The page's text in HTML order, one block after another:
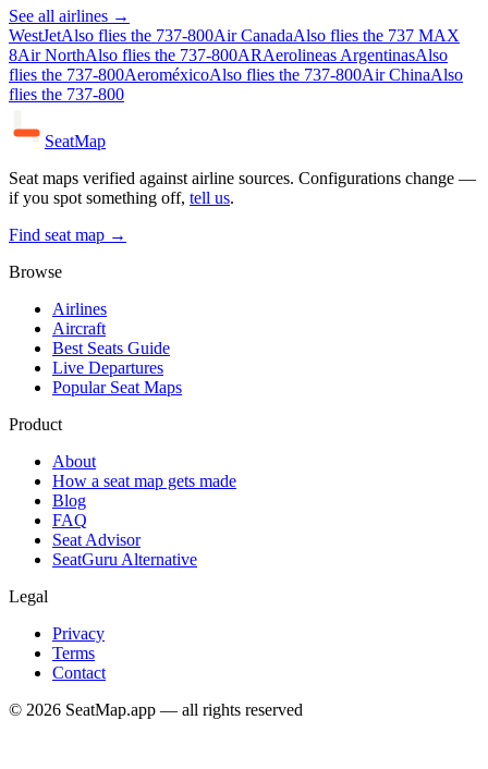
See all airlines →
WestJetAlso flies the 737-800Air CanadaAlso flies the 737 MAX
8Air NorthAlso flies the 737-800ARAerolineas ArgentinasAlso
flies the 737-800AeroméxicoAlso flies the 737-800Air ChinaAlso
flies the 737-800
SeatMap
Seat maps verified against airline sources. Configurations change —
if you spot something off, tell us.
Find seat map →
Browse
Airlines
Aircraft
Best Seats Guide
Live Departures
Popular Seat Maps
Product
About
How a seat map gets made
Blog
FAQ
Seat Advisor
SeatGuru Alternative
Legal
Privacy
Terms
Contact
© 2026 SeatMap.app — all rights reserved